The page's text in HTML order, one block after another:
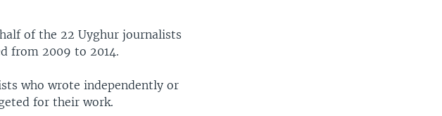
of the 22 Uyghur journalists
from 2009 to 2014.
who wrote independently or
for their work.